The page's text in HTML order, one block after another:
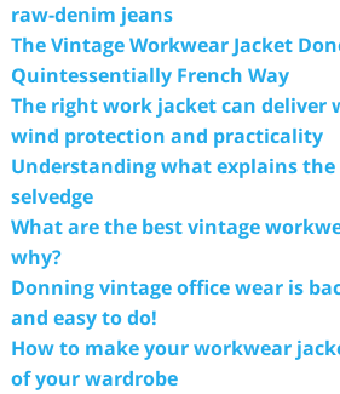
raw-denim jeans
The Vintage Workwear Jacket
Quintessentially French Way
The right work jacket can deliver
wind protection and practicality
Understanding what explains the
selvedge
What are the best vintage
why?
Donning vintage office wear is
and easy to do!
How to make your workwear
of your wardrobe